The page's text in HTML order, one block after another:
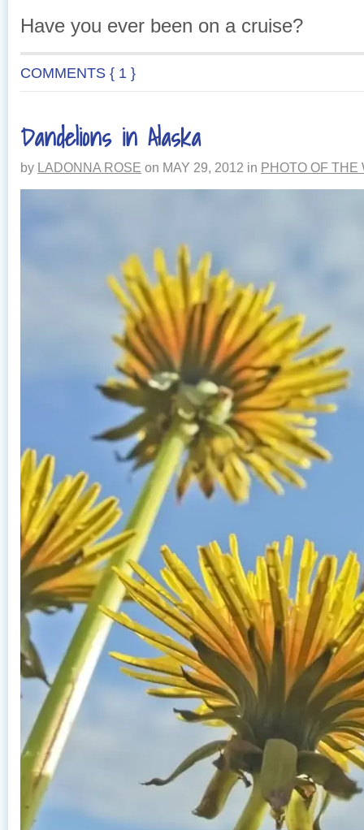
Have you ever been on a cruise?
COMMENTS { 1 }
Dandelions in Alaska
by LADONNA ROSE on MAY 29, 2012 in PHOTO OF THE